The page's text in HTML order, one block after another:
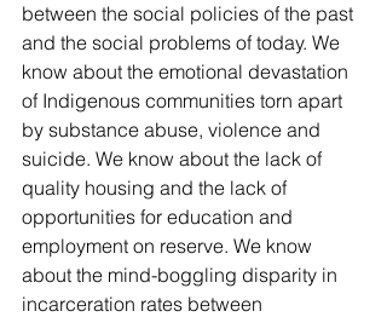
between the social policies of the past
and the social problems of today. We
know about the emotional devastation
of Indigenous communities torn apart
by substance abuse, violence and
suicide. We know about the lack of
quality housing and the lack of
opportunities for education and
employment on reserve. We know
about the mind-boggling disparity in
incarceration rates between